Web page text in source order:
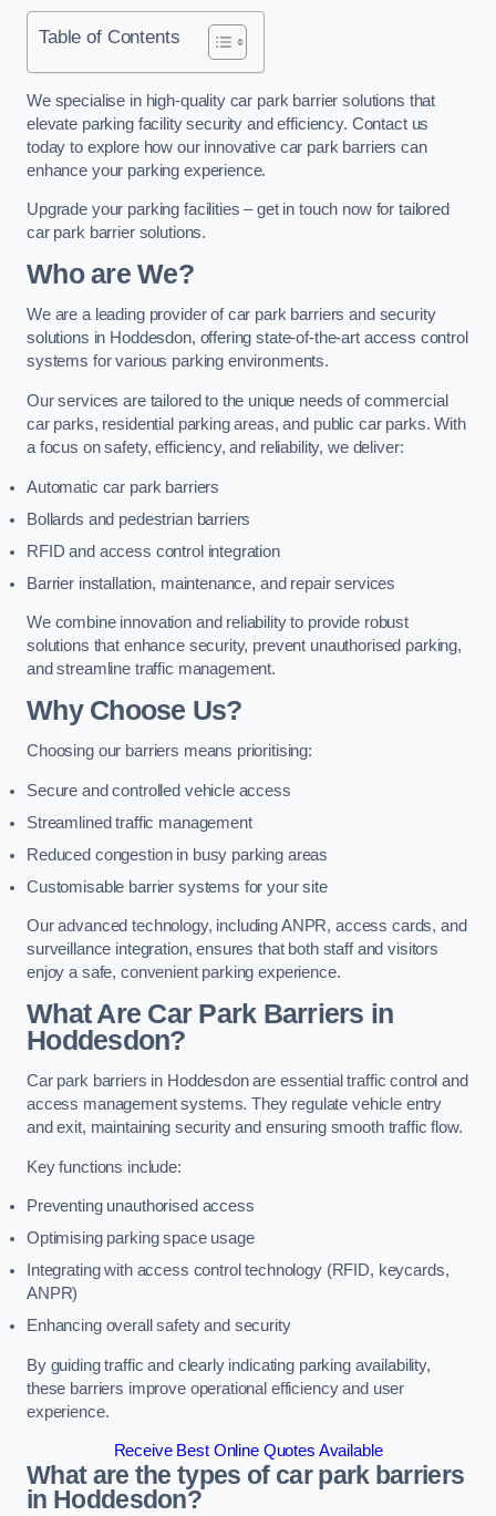
Table of Contents
We specialise in high-quality car park barrier solutions that
elevate parking facility security and efficiency. Contact us
today to explore how our innovative car park barriers can
enhance your parking experience.
Upgrade your parking facilities – get in touch now for tailored
car park barrier solutions.
Who are We?
We are a leading provider of car park barriers and security
solutions in Hoddesdon, offering state-of-the-art access control
systems for various parking environments.
Our services are tailored to the unique needs of commercial
car parks, residential parking areas, and public car parks. With
a focus on safety, efficiency, and reliability, we deliver:
Automatic car park barriers
Bollards and pedestrian barriers
RFID and access control integration
Barrier installation, maintenance, and repair services
We combine innovation and reliability to provide robust
solutions that enhance security, prevent unauthorised parking,
and streamline traffic management.
Why Choose Us?
Choosing our barriers means prioritising:
Secure and controlled vehicle access
Streamlined traffic management
Reduced congestion in busy parking areas
Customisable barrier systems for your site
Our advanced technology, including ANPR, access cards, and
surveillance integration, ensures that both staff and visitors
enjoy a safe, convenient parking experience.
What Are Car Park Barriers in
Hoddesdon?
Car park barriers in Hoddesdon are essential traffic control and
access management systems. They regulate vehicle entry
and exit, maintaining security and ensuring smooth traffic flow.
Key functions include:
Preventing unauthorised access
Optimising parking space usage
Integrating with access control technology (RFID, keycards,
ANPR)
Enhancing overall safety and security
By guiding traffic and clearly indicating parking availability,
these barriers improve operational efficiency and user
experience.
Receive Best Online Quotes Available
What are the types of car park barriers
in Hoddesdon?